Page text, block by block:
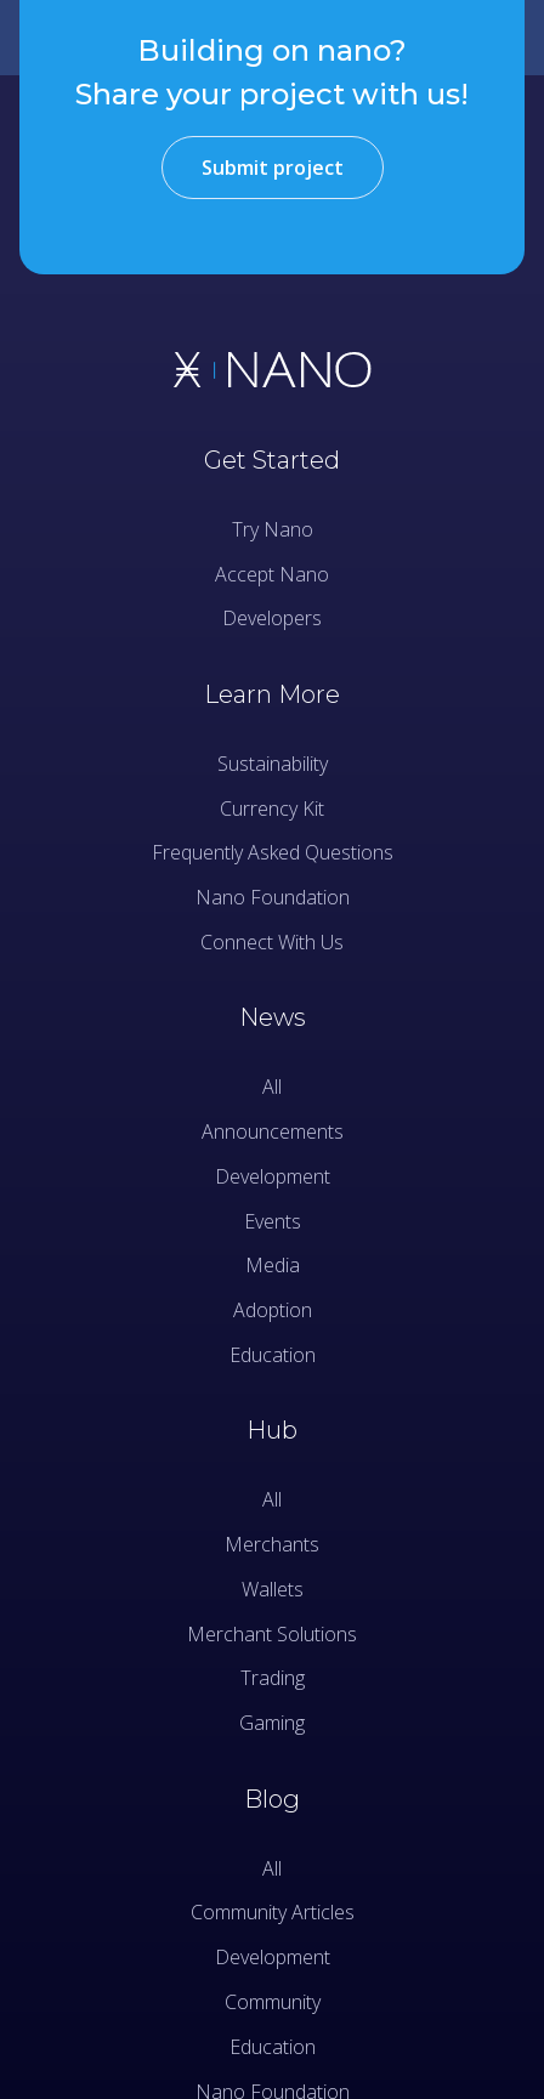
Building on nano?
Share your project with us!
Submit project
Get Started
Try Nano
Accept Nano
Developers
Learn More
Sustainability
Currency Kit
Frequently Asked Questions
Nano Foundation
Connect With Us
News
All
Announcements
Development
Events
Media
Adoption
Education
Hub
All
Merchants
Wallets
Merchant Solutions
Trading
Gaming
Blog
All
Community Articles
Development
Community
Education
Nano Foundation